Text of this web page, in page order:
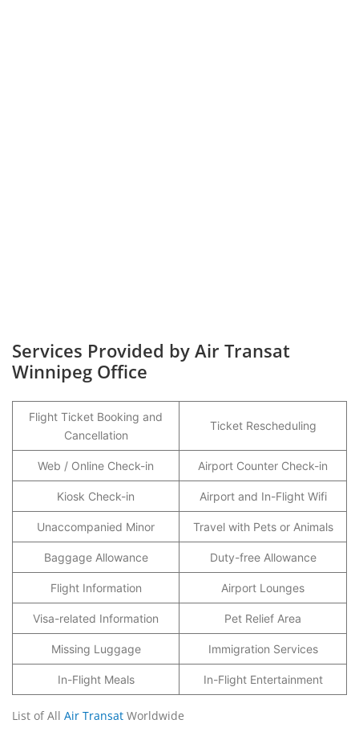
Services Provided by Air Transat
Winnipeg Office
Flight Ticket Booking and
Cancellation
Ticket Rescheduling
Web / Online Check-in Airport Counter Check-in
Kiosk Check-in Airport and In-Flight Wifi
Unaccompanied Minor Travel with Pets or Animals
Baggage Allowance Duty-free Allowance
Flight Information Airport Lounges
Visa-related Information Pet Relief Area
Missing Luggage Immigration Services
In-Flight Meals In-Flight Entertainment
List of All Air Transat Worldwide